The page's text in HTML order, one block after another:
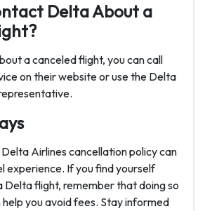
Delta About a
a canceled flight, you can call
on their website or use the Delta
Airlines cancellation policy can
experience. If you find yourself
Delta flight, remember that doing so
help you avoid fees. Stay informed